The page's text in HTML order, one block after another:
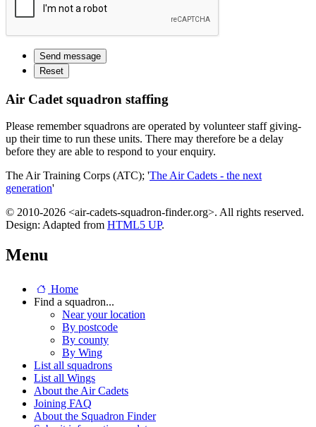
Air Cadet squadron staffing
Please remember squadrons are operated by volunteer staff giving-
up their time to run these units. There may therefore be a delay
before they are able to respond to your enquiry.
The Air Training Corps (ATC); 'The Air Cadets - the next
generation'
© 2010-2026 <air-cadets-squadron-finder.org>. All rights reserved.
Design: Adapted from HTML5 UP.
Menu
Home
Find a squadron...
Near your location
By postcode
By county
By Wing
List all squadrons
List all Wings
About the Air Cadets
Joining FAQ
About the Squadron Finder